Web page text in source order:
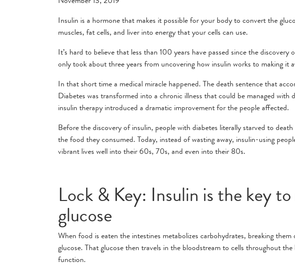
Insulin is a hormone that makes it possible for your body to convert the
muscles, fat cells, and liver into energy that your cells can use.
It’s hard to believe that less than 100 years have passed since the
only took about three years from uncovering how insulin works to making it
In that short time a medical miracle happened. The death sentence that
Diabetes was transformed into a chronic illness that could be managed with
insulin therapy introduced a dramatic improvement for the people affected.
Before the discovery of insulin, people with diabetes literally starved to
the food they consumed. Today, instead of wasting away, insulin-using
vibrant lives well into their 60s, 70s, and even into their 80s.
Lock & Key: Insulin is the key
glucose
When food is eaten the intestines metabolizes carbohydrates, breaking
glucose. That glucose then travels in the bloodstream to cells throughout
function.